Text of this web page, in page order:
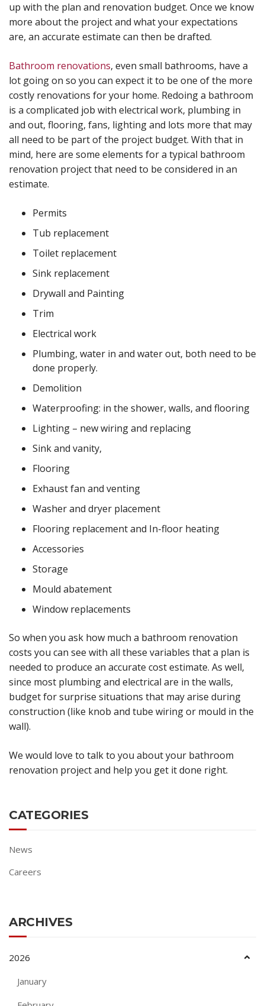
up with the plan and renovation budget. Once we know
more about the project and what your expectations
are, an accurate estimate can then be drafted.
Bathroom renovations, even small bathrooms, have a
lot going on so you can expect it to be one of the more
costly renovations for your home. Redoing a bathroom
is a complicated job with electrical work, plumbing in
and out, flooring, fans, lighting and lots more that may
all need to be part of the project budget. With that in
mind, here are some elements for a typical bathroom
renovation project that need to be considered in an
estimate.
Permits
Tub replacement
Toilet replacement
Sink replacement
Drywall and Painting
Trim
Electrical work
Plumbing, water in and water out, both need to be
done properly.
Demolition
Waterproofing: in the shower, walls, and flooring
Lighting – new wiring and replacing
Sink and vanity,
Flooring
Exhaust fan and venting
Washer and dryer placement
Flooring replacement and In-floor heating
Accessories
Storage
Mould abatement
Window replacements
So when you ask how much a bathroom renovation
costs you can see with all these variables that a plan is
needed to produce an accurate cost estimate. As well,
since most plumbing and electrical are in the walls,
budget for surprise situations that may arise during
construction (like knob and tube wiring or mould in the
wall).
We would love to talk to you about your bathroom
renovation project and help you get it done right.
CATEGORIES
News
Careers
ARCHIVES
2026
January